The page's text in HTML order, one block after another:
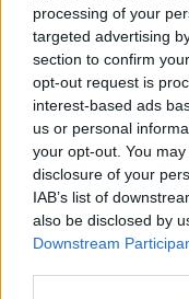
processing of your
targeted advertising
section to confirm
opt-out request is
interest-based ads
us or personal
your opt-out. You
disclosure of your
IAB’s list of
also be disclosed by
Downstream
Zeď